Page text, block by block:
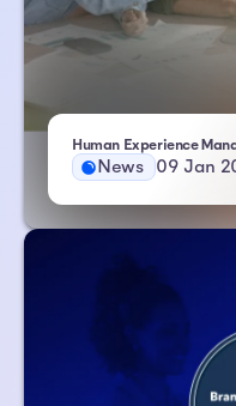
Human Experience
News 09 Jan